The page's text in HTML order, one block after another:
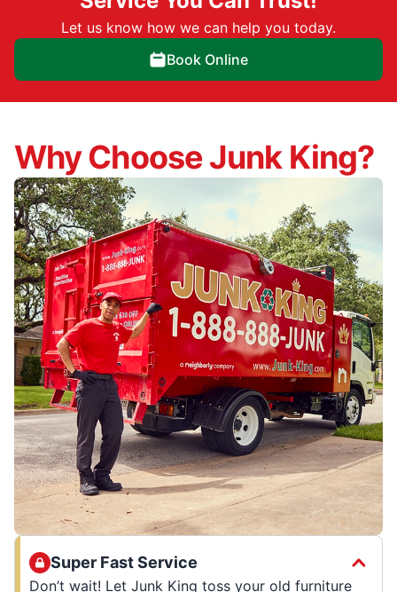
Let us know how we can help you today.
Book Online
Why Choose Junk King?
Super Fast Service
Don’t wait! Let Junk King toss your old furniture